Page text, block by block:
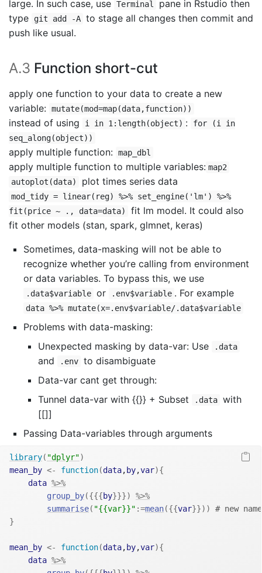
large. In such case, use Terminal
pane in Rstudio then
type
git add -A to stage all changes then commit and
push like usual.
A.3 Function short-cut
apply one function to your data to create a new
variable: mutate(mod=map(data,function))
instead of using i in 1:length(object) :
for (i in
seq_along(object))
apply multiple function: map_dbl
apply multiple function to multiple variables: map2
autoplot(data)
plot times series data
mod_tidy = linear(reg) %>% set_engine('lm') %>%
fit(price ~ ., data=data)
fit lm model. It could also
fit other models (stan, spark, glmnet, keras)
Sometimes, data-masking will not be able to
recognize whether you’re calling from environment
or data variables. To bypass this, we use
.data$variable or .env$variable . For example
data %>% mutate(x=.env$variable/.data$variable
Problems with data-masking:
Unexpected masking by data-var: Use
.data
and .env to disambiguate
Data-var cant get through:
Tunnel data-var with {{}} + Subset
.data with
[[]]
Passing Data-variables through arguments
library( "dplyr")
mean_by <- function(data,by,var){
data %>%
group_by({{{by}}})
%>%
summarise( "{{var}}" :=mean({{var}}) )
# new
}
mean_by <- function(data,by,var){
data %>%